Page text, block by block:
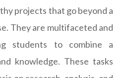
projects that go beyond a
They are multifaceted and
students to combine a
knowledge. These tasks